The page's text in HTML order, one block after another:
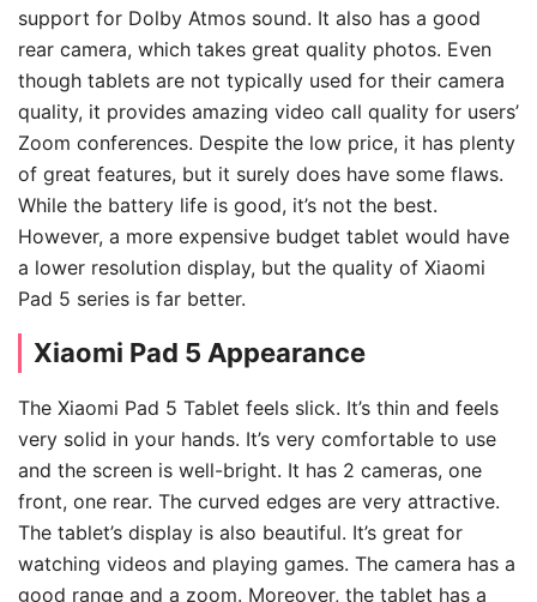
support for Dolby Atmos sound. It also has a good
rear camera, which takes great quality photos. Even
though tablets are not typically used for their camera
quality, it provides amazing video call quality for users’
Zoom conferences. Despite the low price, it has plenty
of great features, but it surely does have some flaws.
While the battery life is good, it’s not the best.
However, a more expensive budget tablet would have
a lower resolution display, but the quality of Xiaomi
Pad 5 series is far better.
Xiaomi Pad 5 Appearance
The Xiaomi Pad 5 Tablet feels slick. It’s thin and feels
very solid in your hands. It’s very comfortable to use
and the screen is well-bright. It has 2 cameras, one
front, one rear. The curved edges are very attractive.
The tablet’s display is also beautiful. It’s great for
watching videos and playing games. The camera has a
good range and a zoom. Moreover, the tablet has a